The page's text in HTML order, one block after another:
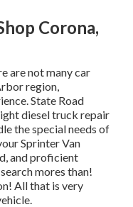
Corona,
are not many car
region,
State Road
diesel truck repair
the special needs of
Sprinter Van
and proficient
mores than!
All that is very